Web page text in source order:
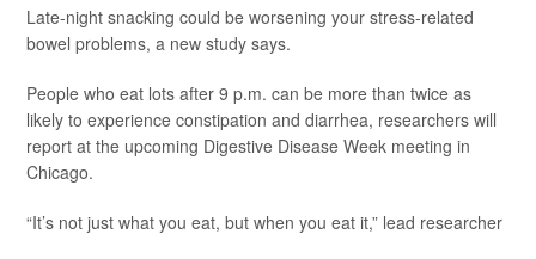
Late-night snacking could be worsening your stress-related
bowel problems, a new study says.
People who eat lots after 9 p.m. can be more than twice as
likely to experience constipation and diarrhea, researchers will
report at the upcoming Digestive Disease Week meeting in
Chicago.
“It’s not just what you eat, but when you eat it,” lead researcher